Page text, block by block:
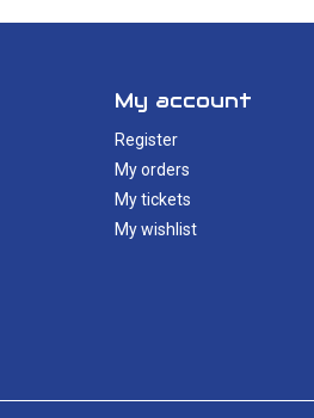
My account
Register
My orders
My tickets
My wishlist